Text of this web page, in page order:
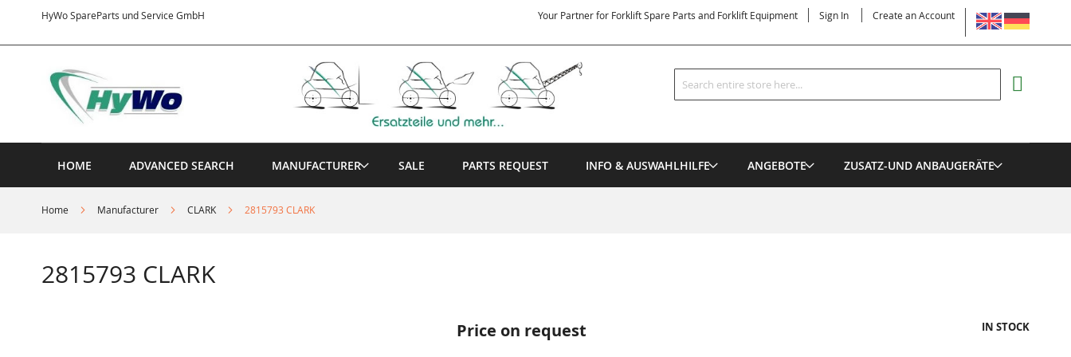
HyWo SpareParts und Service GmbH
Content
LANGUAGE
Your Partner for Forklift Spare Parts and Forklift Equipment Sign In Create an Account
Search
Search
HOME ADVANCED SEARCH MANUFACTURER SALE PARTS REQUEST INFO & AUSWAHLHILFE ANGEBOTE ZUSATZ-UND ANBAUGERÄTE
Home Manufacturer CLARK 2815793 CLARK
2815793 CLARK
Price on request IN STOCK